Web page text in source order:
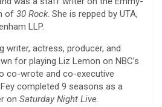
of 30 Rock. She is repped by UTA,
LLP.
writer, actress, producer, and
for playing Liz Lemon on NBC’s
co-wrote and co-executive
completed 9 seasons as a
on Saturday Night Live.